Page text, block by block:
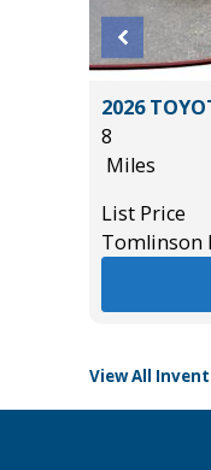
2026
8
Miles
List Price
Tomlinson
View All